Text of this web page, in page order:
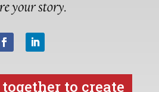
to create